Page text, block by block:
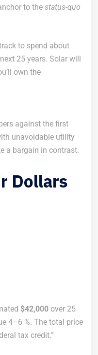
to the status-quo
to spend about
25 years. Solar will
own the
against the first
unavoidable utility
a bargain in contrast.
Dollars
$42,000 over 25
4–6 %. The total price
tax credit.”